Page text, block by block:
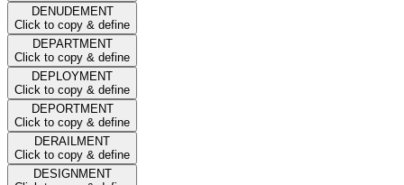
DENUDEMENT
Click to copy & define
DEPARTMENT
Click to copy & define
DEPLOYMENT
Click to copy & define
DEPORTMENT
Click to copy & define
DERAILMENT
Click to copy & define
DESIGNMENT